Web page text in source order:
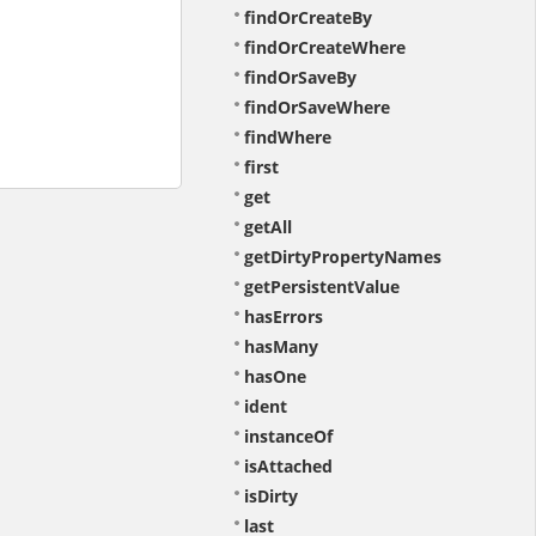
findOrCreateBy
findOrCreateWhere
findOrSaveBy
findOrSaveWhere
findWhere
first
get
getAll
getDirtyPropertyNames
getPersistentValue
hasErrors
hasMany
hasOne
ident
instanceOf
isAttached
isDirty
last